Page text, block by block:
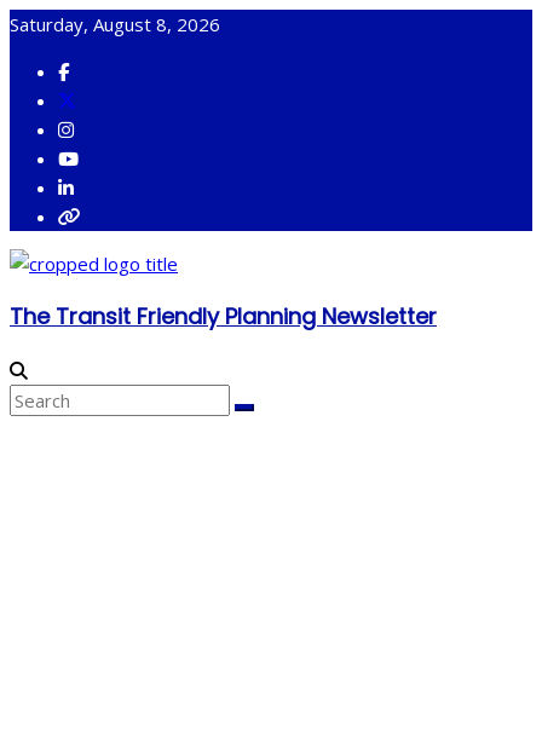
Skip
content
Saturday, August 8, 2026
The Transit Friendly Planning Newsletter